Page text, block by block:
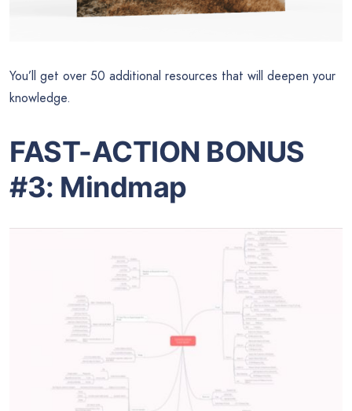
You’ll get over 50 additional resources that will deepen your
knowledge.
FAST-ACTION BONUS
#3: Mindmap